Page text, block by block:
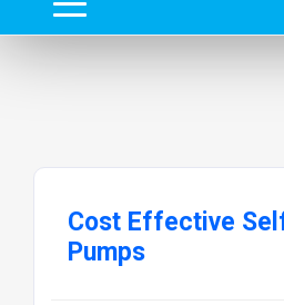
Cost Effective
Pumps